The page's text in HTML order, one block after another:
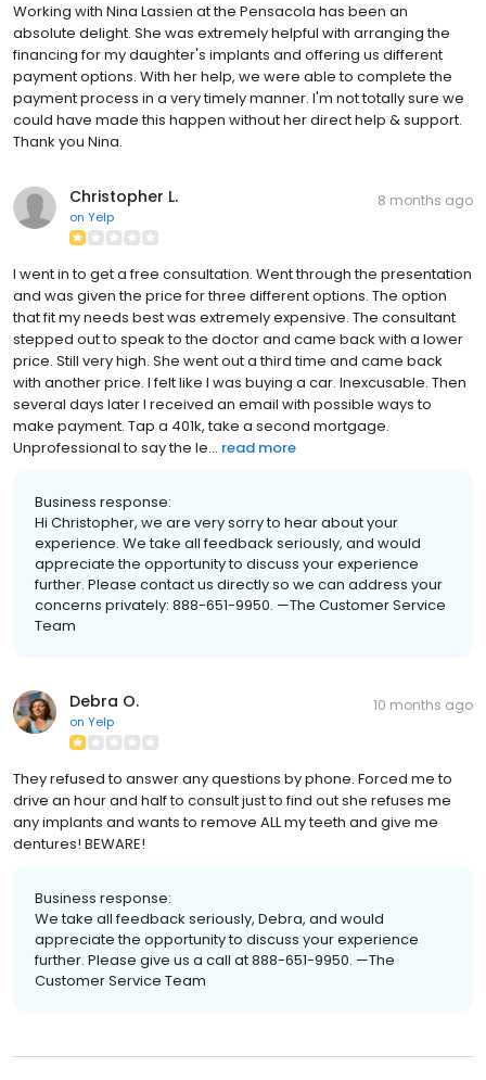
Working with Nina Lassien at the Pensacola has been an
absolute delight. She was extremely helpful with arranging the
financing for my daughter's implants and offering us different
payment options. With her help, we were able to complete the
payment process in a very timely manner. I'm not totally sure we
could have made this happen without her direct help & support.
Thank you Nina.
Christopher L.
on Yelp
8 months ago
I went in to get a free consultation. Went through the presentation
and was given the price for three different options. The option
that fit my needs best was extremely expensive. The consultant
stepped out to speak to the doctor and came back with a lower
price. Still very high. She went out a third time and came back
with another price. I felt like I was buying a car. Inexcusable. Then
several days later I received an email with possible ways to
make payment. Tap a 401k, take a second mortgage.
Unprofessional to say the le... read more
Business response:
Hi Christopher, we are very sorry to hear about your
experience. We take all feedback seriously, and would
appreciate the opportunity to discuss your experience
further. Please contact us directly so we can address your
concerns privately: 888-651-9950. —The Customer Service
Team
Debra O.
on Yelp
10 months ago
They refused to answer any questions by phone. Forced me to
drive an hour and half to consult just to find out she refuses me
any implants and wants to remove ALL my teeth and give me
dentures! BEWARE!
Business response:
We take all feedback seriously, Debra, and would
appreciate the opportunity to discuss your experience
further. Please give us a call at 888-651-9950. —The
Customer Service Team